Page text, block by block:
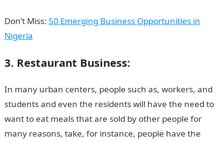
Don’t Miss: 50 Emerging Business Opportunities in
Nigeria
3. Restaurant Business:
In many urban centers, people such as, workers, and
students and even the residents will have the need to
want to eat meals that are sold by other people for
many reasons, take, for instance, people have the